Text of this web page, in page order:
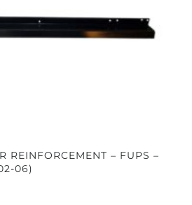
REINFORCEMENT – FUPS –
06)